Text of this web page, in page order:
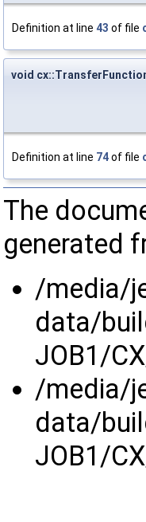
Definition at line 43 of file
void
Definition at line 74of file
The
generated
/media/
data/
JOB1/
/media/
data/
JOB1/